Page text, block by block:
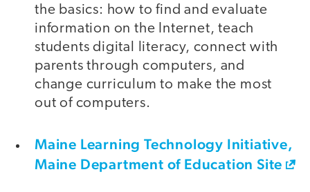
the basics: how to find and evaluate
information on the Internet, teach
students digital literacy, connect with
parents through computers, and
change curriculum to make the most
out of computers.
Maine Learning Technology Initiative,
Maine Department of Education Site